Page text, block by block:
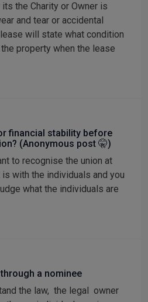
the Charity or Owner is
and tear or accidental
will state what condition
property when the lease
financial stability before
(Anonymous post 🤫)
to recognise the union at
with the individuals and you
what the individuals are
a nominee
the law, the legal owner